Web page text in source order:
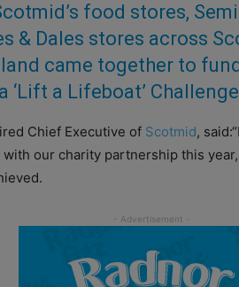
food stores,
& Dales stores across
came together to
‘Lift a Lifeboat’
Chief Executive of Scotmid, said:
with our charity partnership this